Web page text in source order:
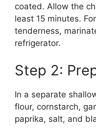
coated. Allow the
least 15 minutes.
tenderness,
refrigerator.
Step 2:
In a separate
flour, cornstarch,
paprika, salt, and